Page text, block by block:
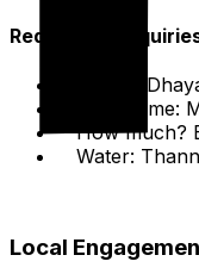
Requests &
Please:
Excuse me:
How much?
Water:
Local